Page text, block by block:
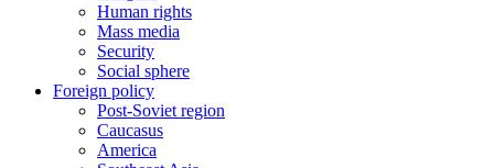
Human rights
Mass media
Security
Social sphere
Foreign policy
Post-Soviet region
Caucasus
America